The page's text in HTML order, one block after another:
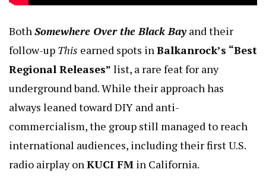
Both Somewhere Over the Black Bay and their
follow-up This earned spots in Balkanrock’s “Best
Regional Releases” list, a rare feat for any
underground band. While their approach has
always leaned toward DIY and anti-
commercialism, the group still managed to reach
international audiences, including their first U.S.
radio airplay on KUCI FM in California.